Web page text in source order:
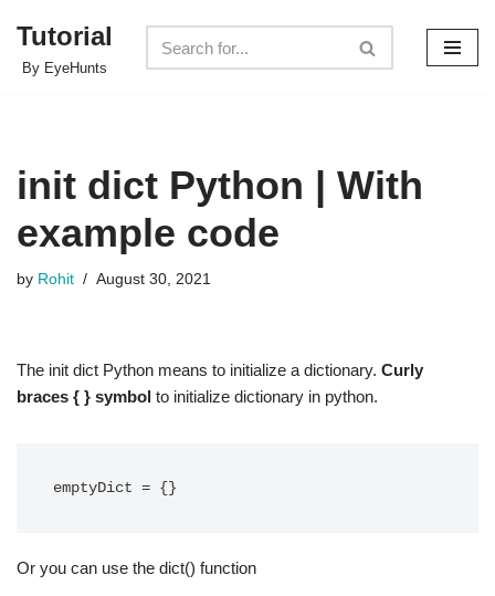
Skip
Tutorial
By EyeHunts
init dict Python | With
example code
by Rohit August 30, 2021
The init dict Python means to initialize a dictionary. Curly
braces { } symbol to initialize dictionary in python.
emptyDict = {}
Or you can use the dict() function